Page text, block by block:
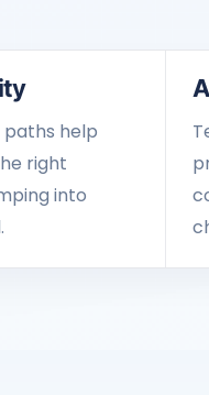
help
right
into